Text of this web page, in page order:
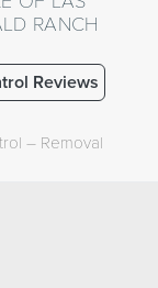
RANCH
Reviews
– Removal